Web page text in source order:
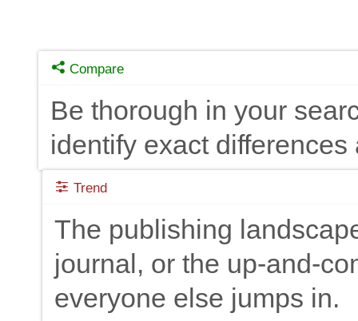
Compare
Be thorough in your
identify exact
Trend
The publishing
journal, or the up-and-
everyone else jumps in.